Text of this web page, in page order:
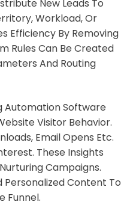
New Leads To
Workload, Or
Efficiency By Removing
Rules Can Be Created
And Routing
Automation Software
Visitor Behavior.
Email Opens Etc.
These Insights
Campaigns.
Content To
Funnel.